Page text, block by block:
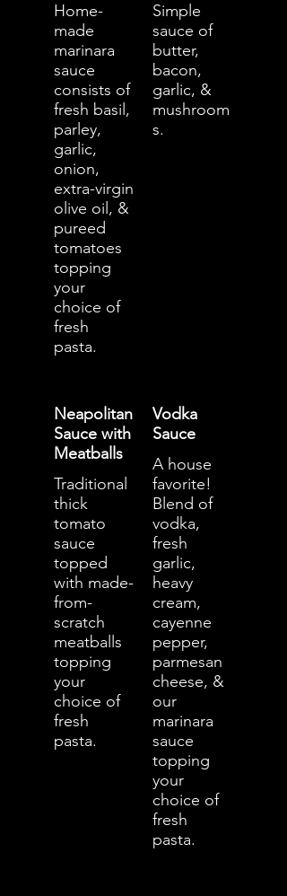
Home-
made
marinara
sauce
consists of
fresh basil,
parley,
garlic,
onion,
extra-virgin
olive oil, &
pureed
tomatoes
topping
your
choice of
fresh
pasta.
Simple
sauce of
butter,
bacon,
garlic, &
mushroom
s.
Neapolitan
Sauce with
Meatballs
Traditional
thick
tomato
sauce
topped
with made-
from-
scratch
meatballs
topping
your
choice of
fresh
pasta.
Vodka
Sauce
A house
favorite!
Blend of
vodka,
fresh
garlic,
heavy
cream,
cayenne
pepper,
parmesan
cheese, &
our
marinara
sauce
topping
your
choice of
fresh
pasta.